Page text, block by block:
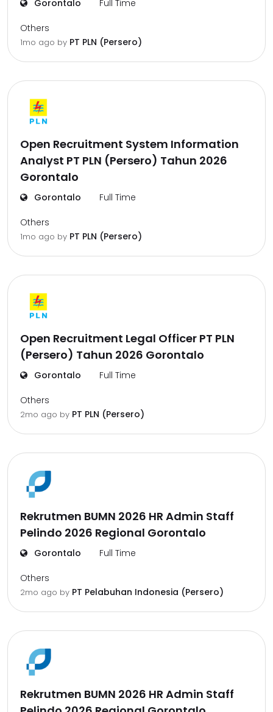
Gorontalo Full Time
Others
1mo ago by PT PLN (Persero)
Open Recruitment System Information
Analyst PT PLN (Persero) Tahun 2026
Gorontalo
Gorontalo Full Time
Others
1mo ago by PT PLN (Persero)
Open Recruitment Legal Officer PT PLN
(Persero) Tahun 2026 Gorontalo
Gorontalo Full Time
Others
2mo ago by PT PLN (Persero)
Rekrutmen BUMN 2026 HR Admin Staff
Pelindo 2026 Regional Gorontalo
Gorontalo Full Time
Others
2mo ago by PT Pelabuhan Indonesia (Persero)
Rekrutmen BUMN 2026 HR Admin Staff